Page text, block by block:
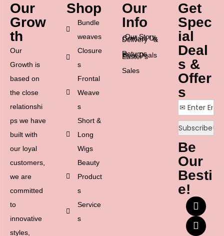
Our
Grow
th
Our
Growth is
based on
the close
relationshi
ps we have
built with
our loyal
customers,
we are
committed
to
innovative
styles,
Shop
Bundle
weaves
Closure
s
Frontal
Weave
s
Short &
Long
Wigs
Beauty
Product
s
Service
s
Our
Info
Our Story
Contact Us
Delivery &
Returns
Best Deals
Easter’s
Sales
Get
Spec
ial
Deal
s &
Offer
s
Be
Our
Besti
e!